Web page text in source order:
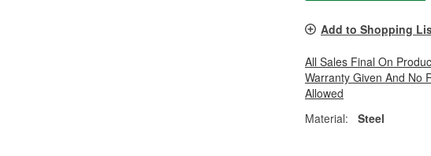
Add to Shopping
All Sales Final On
Warranty Given And No
Allowed
Material:
Steel